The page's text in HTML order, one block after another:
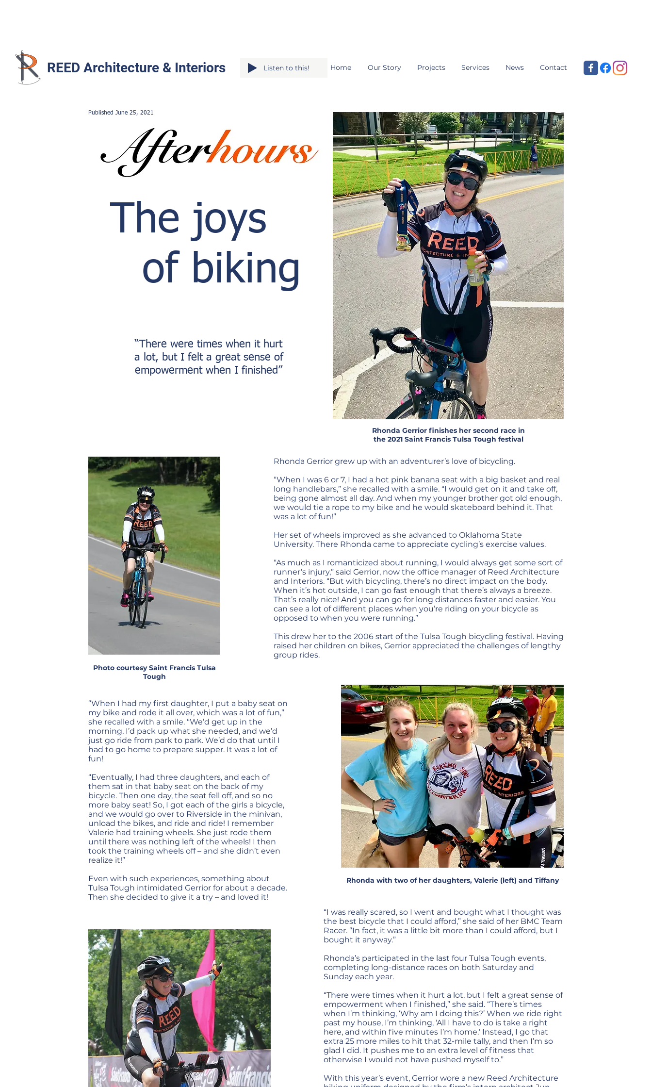
REED Architecture & Interiors Home Our Story Projects Services News Contact
Listen to this!
Published June 25, 2021
The joys
of biking
“There were times when it hurt
a lot, but I felt a great sense of
empowerment when I finished”
Rhonda Gerrior finishes her second race in
the 2021 Saint Francis Tulsa Tough festival
Photo courtesy Saint Francis Tulsa
Tough
Rhonda Gerrior grew up with an adventurer’s love of bicycling.
“When I was 6 or 7, I had a hot pink banana seat with a big basket and real
long handlebars,” she recalled with a smile. “I would get on it and take off,
being gone almost all day. And when my younger brother got old enough,
we would tie a rope to my bike and he would skateboard behind it. That
was a lot of fun!”
Her set of wheels improved as she advanced to Oklahoma State
University. There Rhonda came to appreciate cycling’s exercise values.
“As much as I romanticized about running, I would always get some sort of
runner’s injury,” said Gerrior, now the office manager of Reed Architecture
and Interiors. “But with bicycling, there’s no direct impact on the body.
When it’s hot outside, I can go fast enough that there’s always a breeze.
That’s really nice! And you can go for long distances faster and easier. You
can see a lot of different places when you’re riding on your bicycle as
opposed to when you were running.”
This drew her to the 2006 start of the Tulsa Tough bicycling festival. Having
raised her children on bikes, Gerrior appreciated the challenges of lengthy
group rides.
“When I had my first daughter, I put a baby seat on
my bike and rode it all over, which was a lot of fun,”
she recalled with a smile. “We’d get up in the
morning, I’d pack up what she needed, and we’d
just go ride from park to park. We’d do that until I
had to go home to prepare supper. It was a lot of
fun!
“Eventually, I had three daughters, and each of
them sat in that baby seat on the back of my
bicycle. Then one day, the seat fell off, and so no
more baby seat! So, I got each of the girls a bicycle,
and we would go over to Riverside in the minivan,
unload the bikes, and ride and ride! I remember
Valerie had training wheels. She just rode them
until there was nothing left of the wheels! I then
took the training wheels off – and she didn’t even
realize it!”
Even with such experiences, something about
Tulsa Tough intimidated Gerrior for about a decade.
Then she decided to give it a try – and loved it!
“I was really scared, so I went and bought what I thought was
the best bicycle that I could afford,” she said of her BMC Team
Racer. “In fact, it was a little bit more than I could afford, but I
bought it anyway.”
Rhonda’s participated in the last four Tulsa Tough events,
completing long-distance races on both Saturday and
Sunday each year.
“There were times when it hurt a lot, but I felt a great sense of
empowerment when I finished,” she said. “There’s times
when I’m thinking, ‘Why am I doing this?’ When we ride right
past my house, I’m thinking, ‘All I have to do is take a right
here, and within five minutes I’m home.’ Instead, I go that
extra 25 more miles to hit that 32-mile tally, and then I’m so
glad I did. It pushes me to an extra level of fitness that
otherwise I would not have pushed myself to.”
With this year’s event, Gerrior wore a new Reed Architecture
Rhonda with two of her daughters, Valerie (left) and Tiffany